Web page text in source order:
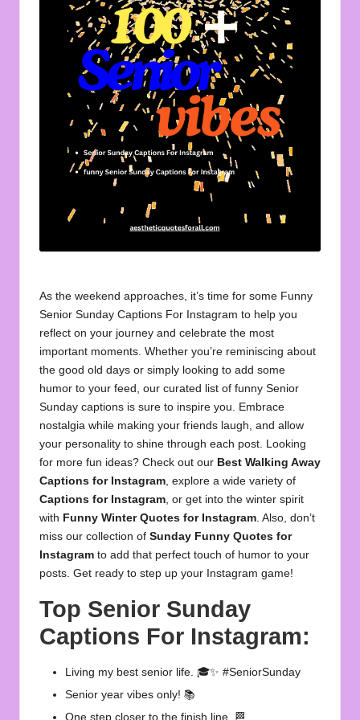
u
o
e
s
f
o
r
As the weekend approaches, it’s time for some Funny
Senior Sunday Captions For Instagram to help you
reflect on your journey and celebrate the most
important moments. Whether you’re reminiscing about
the good old days or simply looking to add some
humor to your feed, our curated list of funny Senior
Sunday captions is sure to inspire you. Embrace
nostalgia while making your friends laugh, and allow
your personality to shine through each post. Looking
for more fun ideas? Check out our Best Walking Away
Captions for Instagram, explore a wide variety of
Captions for Instagram, or get into the winter spirit
with Funny Winter Quotes for Instagram. Also, don’t
miss our collection of Sunday Funny Quotes for
Instagram to add that perfect touch of humor to your
posts. Get ready to step up your Instagram game!
Top Senior Sunday
Captions For Instagram:
Living my best senior life. 🎓✨ #SeniorSunday
Senior year vibes only! 📚
One step closer to the finish line. 🏁